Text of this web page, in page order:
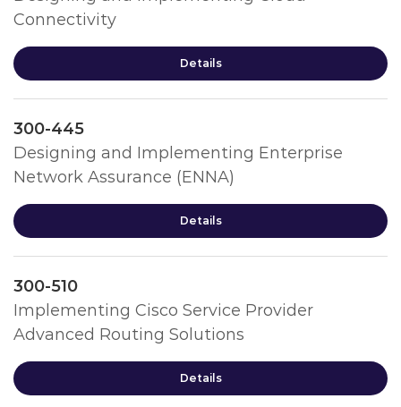
Connectivity
Details
300-445
Designing and Implementing Enterprise
Network Assurance (ENNA)
Details
300-510
Implementing Cisco Service Provider
Advanced Routing Solutions
Details